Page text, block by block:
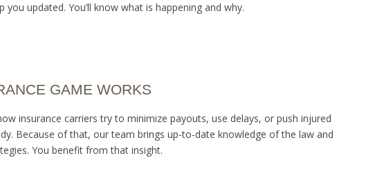
you updated. You’ll know what is happening and why.
GAME WORKS
insurance carriers try to minimize payouts, use delays, or push injured
Because of that, our team brings up-to-date knowledge of the law and
You benefit from that insight.